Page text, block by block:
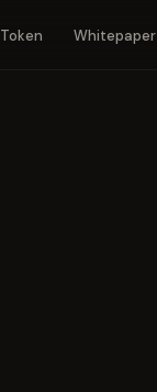
Token Whitepaper